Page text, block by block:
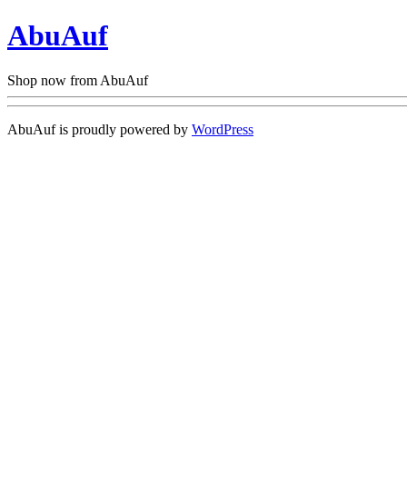
AbuAuf
Shop now from AbuAuf
AbuAuf is proudly powered by WordPress